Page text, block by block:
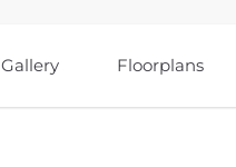
Gallery Floorplans